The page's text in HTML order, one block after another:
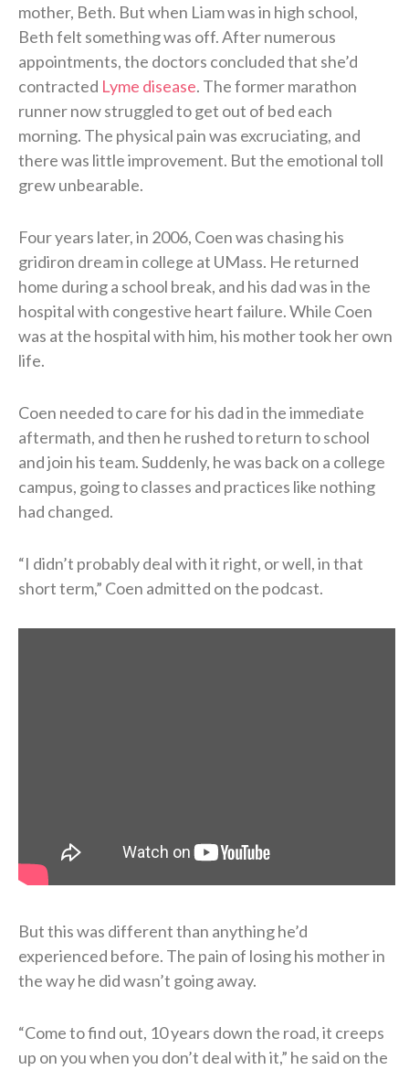
mother, Beth. But when Liam was in high school,
Beth felt something was off. After numerous
appointments, the doctors concluded that she’d
contracted Lyme disease. The former marathon
runner now struggled to get out of bed each
morning. The physical pain was excruciating, and
there was little improvement. But the emotional toll
grew unbearable.
Four years later, in 2006, Coen was chasing his
gridiron dream in college at UMass. He returned
home during a school break, and his dad was in the
hospital with congestive heart failure. While Coen
was at the hospital with him, his mother took her own
life.
Coen needed to care for his dad in the immediate
aftermath, and then he rushed to return to school
and join his team. Suddenly, he was back on a college
campus, going to classes and practices like nothing
had changed.
“I didn’t probably deal with it right, or well, in that
short term,” Coen admitted on the podcast.
But this was different than anything he’d
experienced before. The pain of losing his mother in
the way he did wasn’t going away.
“Come to find out, 10 years down the road, it creeps
up on you when you don’t deal with it,” he said on the